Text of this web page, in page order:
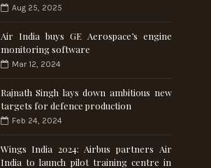
Aug 25, 2025
Air India buys GE Aerospace’s engine
monitoring software
Mar 12, 2024
Rajnath Singh lays down ambitious new
targets for defence production
Feb 24, 2024
Wings India 2024: Airbus partners Air
India to launch pilot training centre in